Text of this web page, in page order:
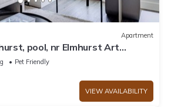
Apartment
pool, nr Elmhurst Art
Pet Friendly
VIEW AVAILABILITY